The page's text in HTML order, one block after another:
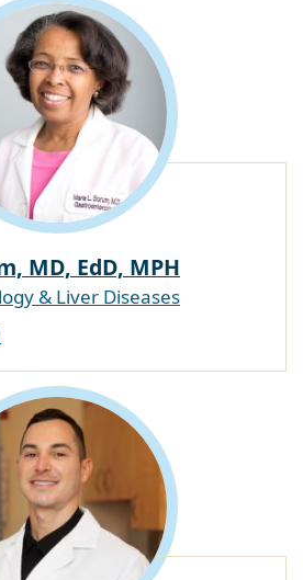
MD, EdD, MPH
& Liver Diseases